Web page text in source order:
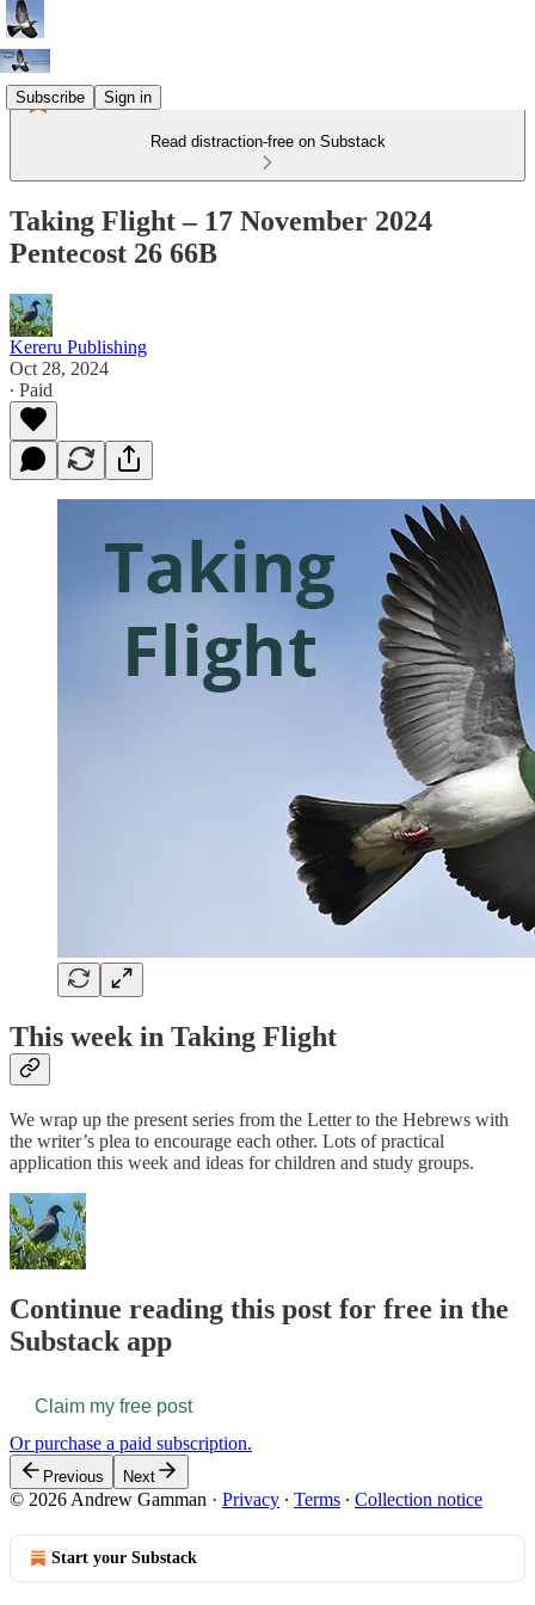
Subscribe Sign in
Read distraction-free on Substack
Taking Flight – 17 November 2024
Pentecost 26 66B
Kereru Publishing
Oct 28, 2024
∙ Paid
This week in Taking Flight
We wrap up the present series from the Letter to the Hebrews with
the writer’s plea to encourage each other. Lots of practical
application this week and ideas for children and study groups.
Continue reading this post for free in the
Substack app
Claim my free post
Or purchase a paid subscription.
Previous Next
© 2026 Andrew Gamman · Privacy ∙ Terms ∙ Collection notice
Start your Substack